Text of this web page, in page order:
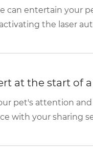
can entertain your
the laser
at the start of
pet's attention
with your sharing